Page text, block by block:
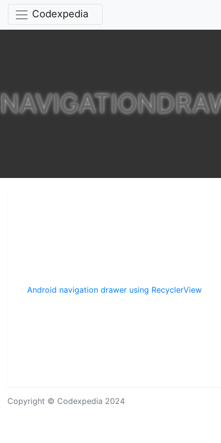
Codexpedia
Android navigation drawer using RecyclerView
Copyright © Codexpedia 2024